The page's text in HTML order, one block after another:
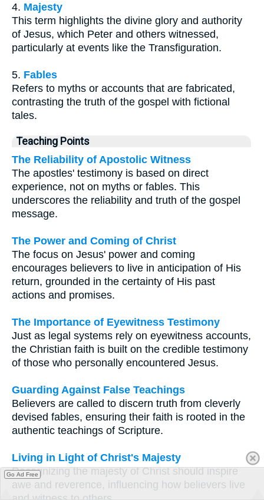
4. Majesty
This term highlights the divine glory and authority
of Jesus, which Peter and others witnessed,
particularly at events like the Transfiguration.
5. Fables
Refers to myths or accounts that are fabricated,
contrasting the truth of the gospel with fictional
tales.
Teaching Points
The Reliability of Apostolic Witness
The apostles' testimony is based on direct
experience, not on myths or fables. This
underscores the reliability and truth of the gospel
message.
The Power and Coming of Christ
The focus on Jesus' power and coming
encourages believers to live in anticipation of His
return, grounded in the certainty of His past
actions and promises.
The Importance of Eyewitness Testimony
Just as legal systems rely on eyewitness accounts,
the Christian faith is built on the credible testimony
of those who personally encountered Jesus.
Guarding Against False Teachings
Believers are called to discern truth from cleverly
devised fables, ensuring their faith is rooted in the
authentic teachings of Scripture.
Living in Light of Christ's Majesty
Recognizing the majesty of Christ should inspire
awe and reverence, influencing how believers live
Go Ad Free